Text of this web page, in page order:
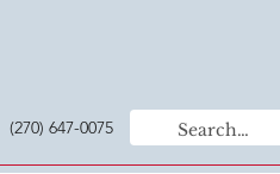
(270) 647-0075